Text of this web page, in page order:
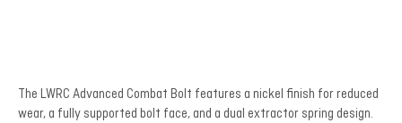
The LWRC Advanced Combat Bolt features a nickel finish for reduced
wear, a fully supported bolt face, and a dual extractor spring design.